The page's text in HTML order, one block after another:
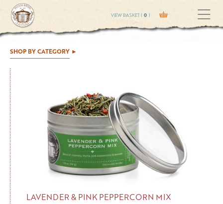
VIEW BASKET ( 0 )
SHOP BY CATEGORY
LAVENDER & PINK PEPPERCORN MIX